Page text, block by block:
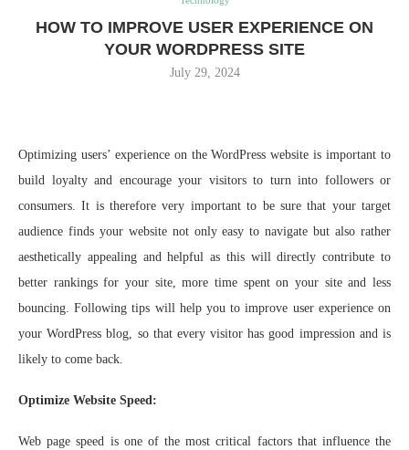
HOW TO IMPROVE USER EXPERIENCE ON
YOUR WORDPRESS SITE
July 29, 2024
Optimizing users’ experience on the WordPress website is important to
build loyalty and encourage your visitors to turn into followers or
consumers. It is therefore very important to be sure that your target
audience finds your website not only easy to navigate but also rather
aesthetically appealing and helpful as this will directly contribute to
better rankings for your site, more time spent on your site and less
bouncing. Following tips will help you to improve user experience on
your WordPress blog, so that every visitor has good impression and is
likely to come back.
Optimize Website Speed:
Web page speed is one of the most critical factors that influence the